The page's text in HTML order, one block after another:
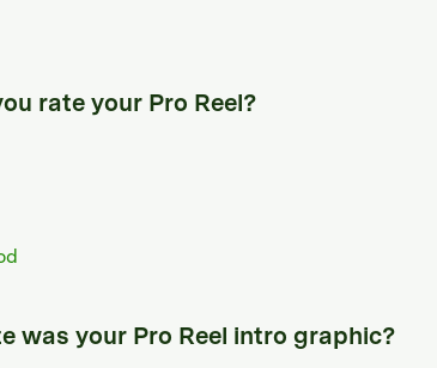
rate your Pro Reel?
was your Pro Reel intro graphic?